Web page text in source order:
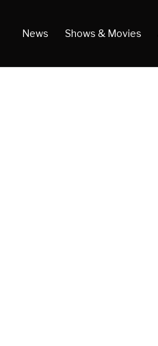
News Shows & Movies